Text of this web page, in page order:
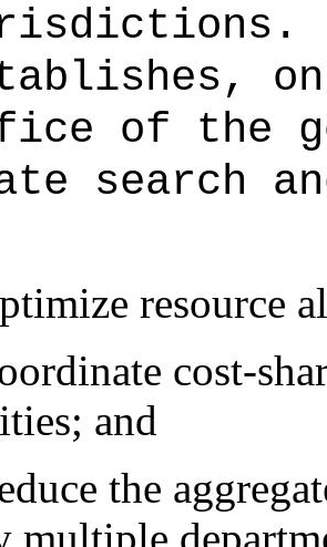
of the
search
resource
cost-
and
the